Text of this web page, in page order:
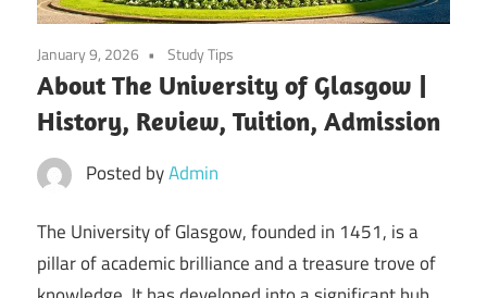
January 9, 2026 Study Tips
About The University of Glasgow |
History, Review, Tuition, Admission
Posted byAdmin
The University of Glasgow, founded in 1451, is a
pillar of academic brilliance and a treasure trove of